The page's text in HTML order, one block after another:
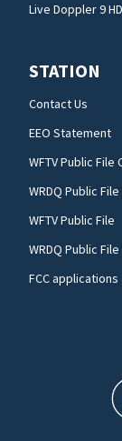
Live Doppler 9 HD
STATION
Contact Us
EEO Statement
WFTV Public File
WRDQ Public
WFTV Public File
WRDQ Public File
FCC applications